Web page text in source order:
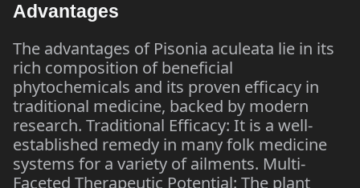
Advantages
The advantages of Pisonia aculeata lie in its
rich composition of beneficial
phytochemicals and its proven efficacy in
traditional medicine, backed by modern
research. Traditional Efficacy: It is a well-
established remedy in many folk medicine
systems for a variety of ailments. Multi-
Faceted Therapeutic Potential: The plant